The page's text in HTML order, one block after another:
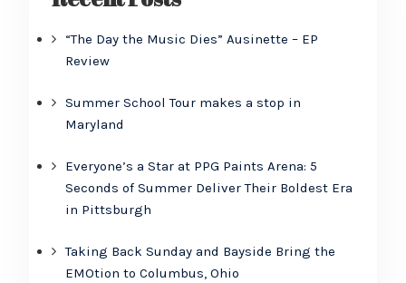
“The Day the Music Dies” Ausinette – EP
Review
Summer School Tour makes a stop in
Maryland
Everyone’s a Star at PPG Paints Arena: 5
Seconds of Summer Deliver Their Boldest Era
in Pittsburgh
Taking Back Sunday and Bayside Bring the
EMOtion to Columbus, Ohio